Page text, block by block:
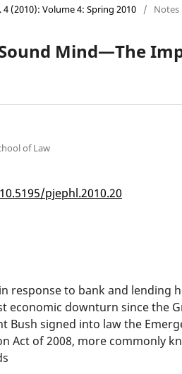
4 (2010): Volume 4: Spring 2010 / Notes
Mind—The
of Law
pjephl.2010.20
response to bank and lending
economic downturn since the
Bush signed into law the
Act of 2008, more commonly